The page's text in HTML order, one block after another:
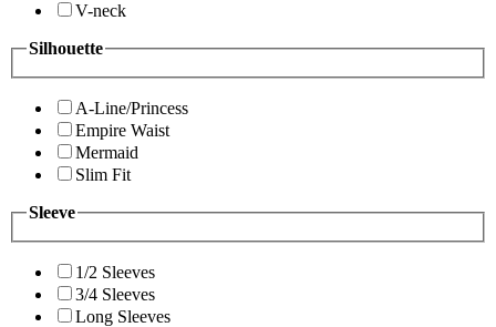
V-neck
Silhouette
A-Line/Princess
Empire Waist
Mermaid
Slim Fit
Sleeve
1/2 Sleeves
3/4 Sleeves
Long Sleeves